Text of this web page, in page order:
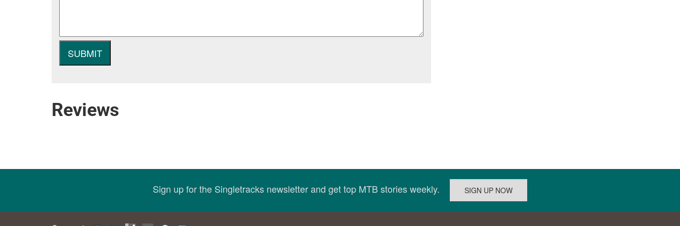
Reviews
Sign up for the Singletracks newsletter and get top MTB stories weekly.